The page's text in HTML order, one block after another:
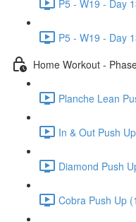
P5 - W19 - Day
P5 - W19 - Day
Home Workout -
Planche Lean
In & Out Push
Diamond Push
Cobra Push Up